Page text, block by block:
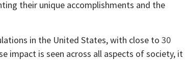
their unique accomplishments and the
in the United States, with close to 30
impact is seen across all aspects of society, it